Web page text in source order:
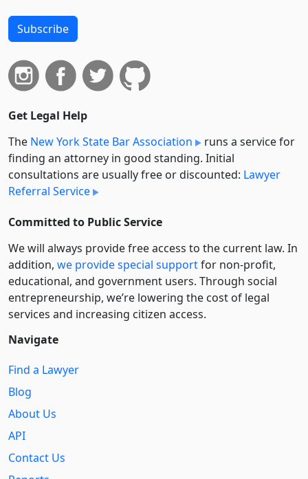
Subscribe
Get Legal Help
The New York State Bar Association
runs a service for
finding an attorney in good standing. Initial
consultations are usually free or discounted: Lawyer
Referral Service
Committed to Public Service
We will always provide free access to the current law. In
addition, we provide special supportfor non-profit,
educational, and government users. Through social
entre­pre­neurship, we’re lowering the cost of legal
services and increasing citizen access.
Navigate
Find a Lawyer
Blog
About Us
API
Contact Us